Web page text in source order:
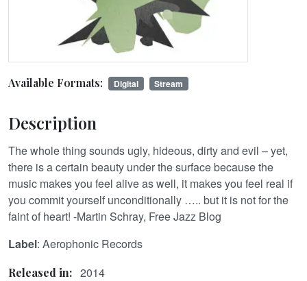
Available Formats: Digital Stream
Description
The whole thing sounds ugly, hideous, dirty and evil – yet,
there is a certain beauty under the surface because the
music makes you feel alive as well, it makes you feel real if
you commit yourself unconditionally ….. but it is not for the
faint of heart! -Martin Schray, Free Jazz Blog
Label: Aerophonic Records
Released in: 2014